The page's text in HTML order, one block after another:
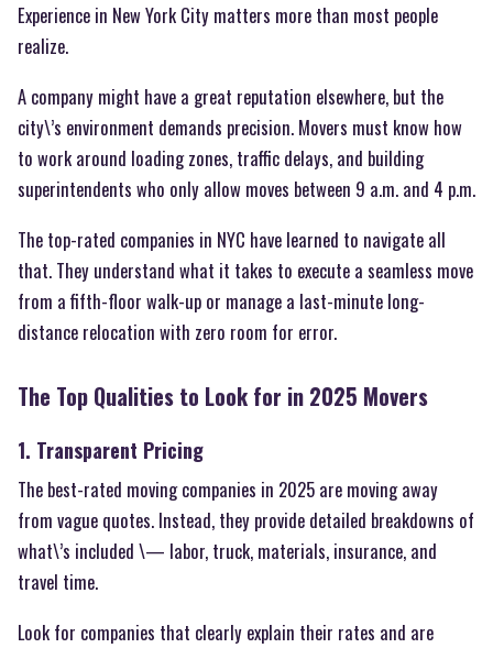
Experience in New York City matters more than most people
realize.
A company might have a great reputation elsewhere, but the
city\’s environment demands precision. Movers must know how
to work around loading zones, traffic delays, and building
superintendents who only allow moves between 9 a.m. and 4 p.m.
The top-rated companies in NYC have learned to navigate all
that. They understand what it takes to execute a seamless move
from a fifth-floor walk-up or manage a last-minute long-
distance relocation with zero room for error.
The Top Qualities to Look for in 2025 Movers
1. Transparent Pricing
The best-rated moving companies in 2025 are moving away
from vague quotes. Instead, they provide detailed breakdowns of
what\’s included \— labor, truck, materials, insurance, and
travel time.
Look for companies that clearly explain their rates and are